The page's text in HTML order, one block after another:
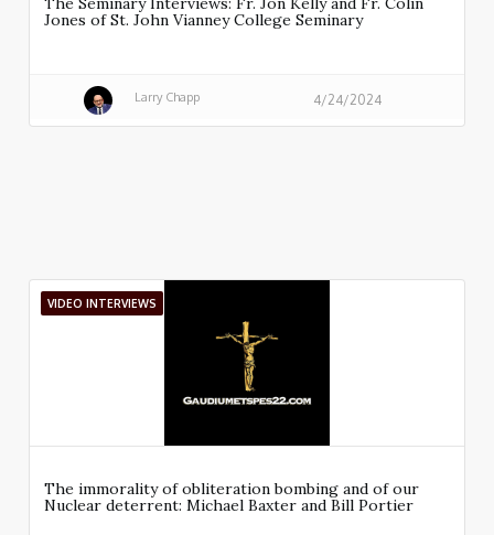
Jones of St. John Vianney College Seminary
Larry Chapp 4/24/2024
VIDEO INTERVIEWS
The immorality of obliteration bombing and of our
Nuclear deterrent: Michael Baxter and Bill Portier